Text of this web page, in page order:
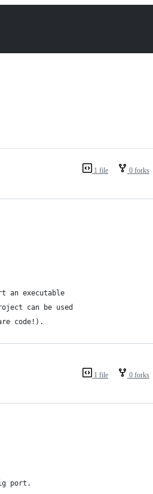
1 file 0 forks
an executable
can be used
code!).
1 file 0 forks
port.